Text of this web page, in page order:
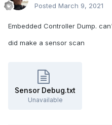
Posted March 9, 2021
Embedded Controller Dump.
did make a sensor scan
Sensor Debug.txt
Unavailable